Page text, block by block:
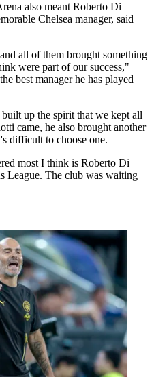
also meant Roberto Di
Chelsea manager, said
all of them brought something
were part of our success,"
best manager he has played
up the spirit that we kept all
came, he also brought another
difficult to choose one.
most I think is Roberto Di
League. The club was waiting